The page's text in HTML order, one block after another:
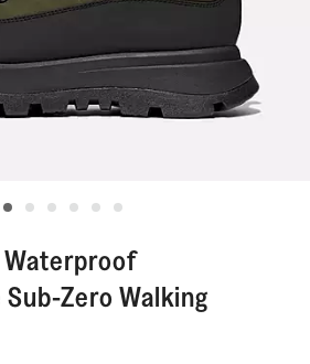
Waterproof
Zero Walking